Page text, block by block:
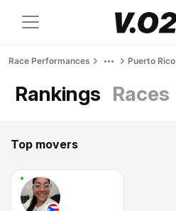
Race Performances Puerto Rico
Rankings Races
Top movers